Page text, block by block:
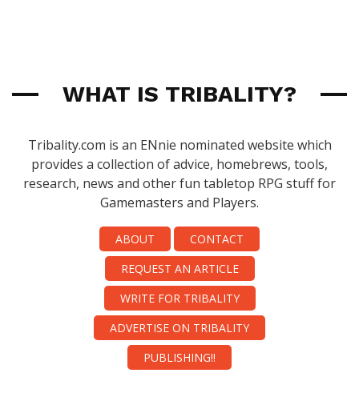
WHAT IS TRIBALITY?
Tribality.com is an ENnie nominated website which
provides a collection of advice, homebrews, tools,
research, news and other fun tabletop RPG stuff for
Gamemasters and Players.
ABOUT
CONTACT
REQUEST AN ARTICLE
WRITE FOR TRIBALITY
ADVERTISE ON TRIBALITY
PUBLISHING!!